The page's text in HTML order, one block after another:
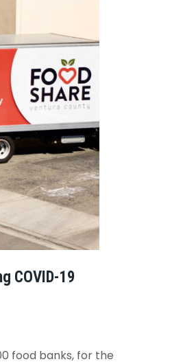
COVID-19
food banks, for the